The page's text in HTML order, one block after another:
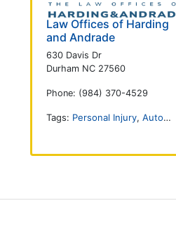
Law Offices of Harding
and Andrade
630 Davis Dr
Durham NC 27560
Phone: (984) 370-4529
Tags: Personal Injury, Auto Accident